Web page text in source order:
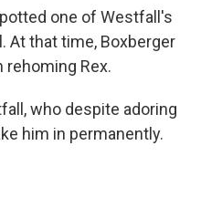
one of Westfall's
At that time, Boxberger
rehoming Rex.
who despite adoring
him in permanently.